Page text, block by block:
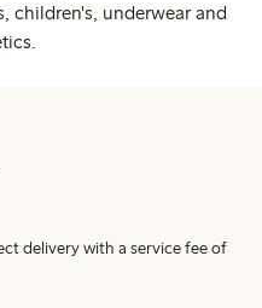
children's, underwear and
delivery with a service fee of